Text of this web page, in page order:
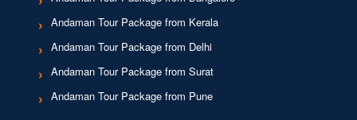
Andaman Tour Package from Kerala
Andaman Tour Package from Delhi
Andaman Tour Package from Surat
Andaman Tour Package from Pune